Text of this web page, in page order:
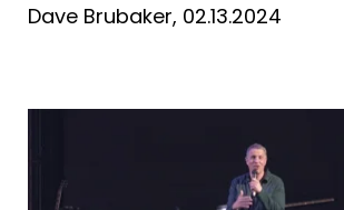
Dave Brubaker, 02.13.2024